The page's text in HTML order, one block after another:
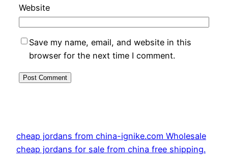
Website
Save my name, email, and website in this
browser for the next time I comment.
cheap jordans from china-ignike.com Wholesale
cheap jordans for sale from china free shipping.